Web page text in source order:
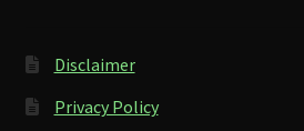
Disclaimer
Privacy Policy